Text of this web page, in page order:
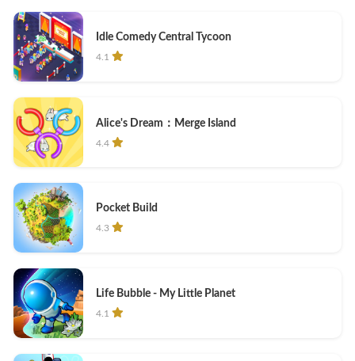
Idle Comedy Central Tycoon
4.1
Alice's Dream：Merge Island
4.4
Pocket Build
4.3
Life Bubble - My Little Planet
4.1